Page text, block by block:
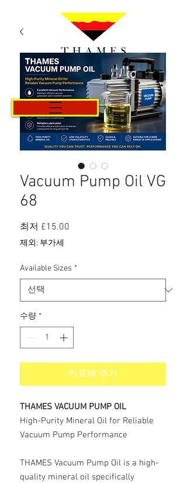
카트
Vacuum Pump Oil VG
68
최저 £15.00
제외: 부가세
Available Sizes *
수량 *
카트에 추가
THAMES VACUUM PUMP OIL
High-Purity Mineral Oil for Reliable
Vacuum Pump Performance
THAMES Vacuum Pump Oil is a high-
quality mineral oil specifically